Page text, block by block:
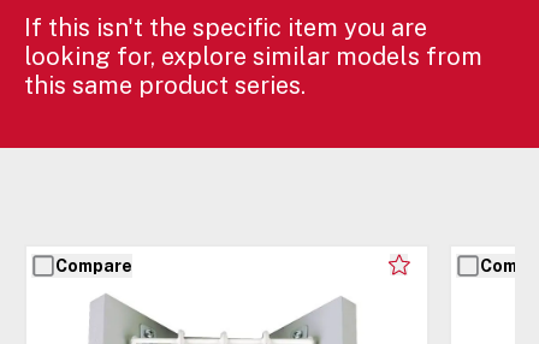
If this isn't the specific item you are
looking for, explore similar models from
this same product series.
Compare